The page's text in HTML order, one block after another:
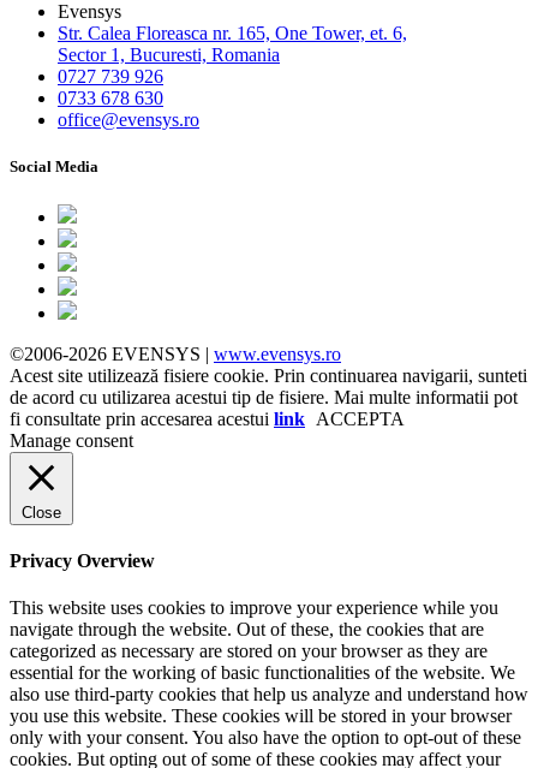
Evensys
Str. Calea Floreasca nr. 165, One Tower, et. 6,
Sector 1, Bucuresti, Romania
0727 739 926
0733 678 630
office@evensys.ro
Social Media
©2006-2026 EVENSYS | www.evensys.ro
Acest site utilizează fisiere cookie. Prin continuarea navigarii, sunteti
de acord cu utilizarea acestui tip de fisiere. Mai multe informatii pot
fi consultate prin accesarea acestui link ACCEPTA
Manage consent
Close
Privacy Overview
This website uses cookies to improve your experience while you
navigate through the website. Out of these, the cookies that are
categorized as necessary are stored on your browser as they are
essential for the working of basic functionalities of the website. We
also use third-party cookies that help us analyze and understand how
you use this website. These cookies will be stored in your browser
only with your consent. You also have the option to opt-out of these
cookies. But opting out of some of these cookies may affect your